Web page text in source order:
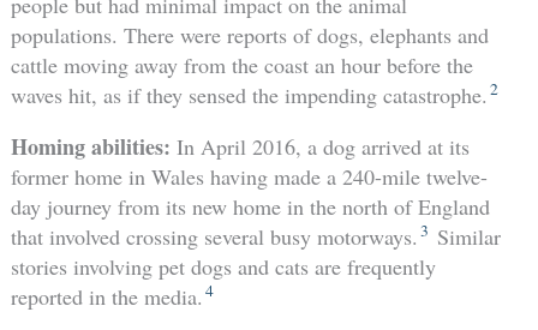
populations. There were reports of dogs, elephants and
cattle moving away from the coast an hour before the
waves hit, as if they sensed the impending catastrophe. 2
Homing abilities: In April 2016, a dog arrived at its
former home in Wales having made a 240-mile twelve-
day journey from its new home in the north of England
that involved crossing several busy motorways. 3 Similar
stories involving pet dogs and cats are frequently
reported in the media. 4